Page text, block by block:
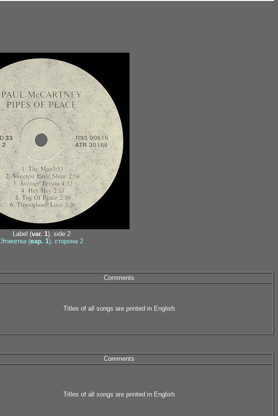
Label (var. 1), side 2
Этикетка (вар. 1), сторона 2
Comments
Titles of all songs are printed in English
Comments
Titles of all songs are printed in English